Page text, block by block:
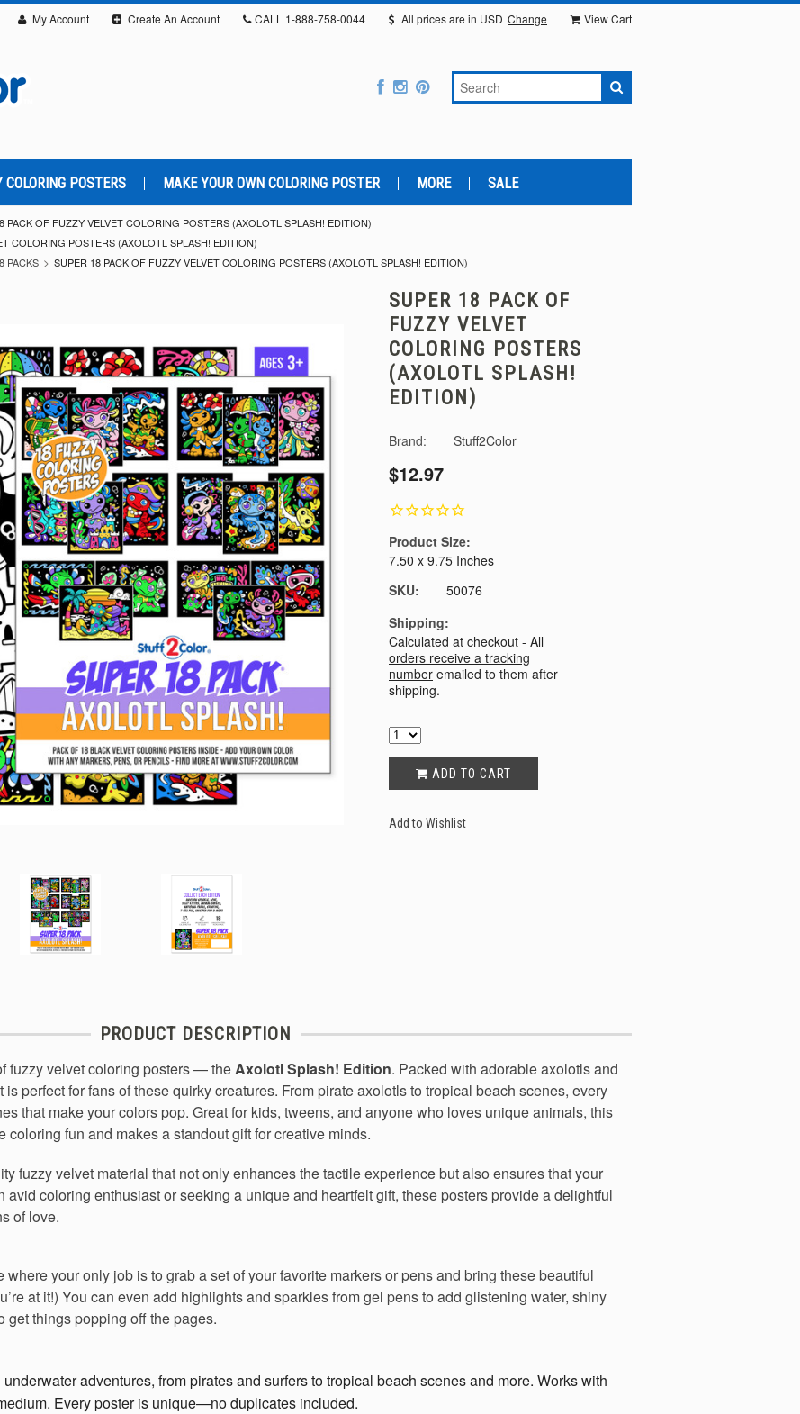
My Account Create An Account CALL 1-888-758-0044 All prices are in USD Change View Cart
COLORING POSTERS MAKE YOUR OWN COLORING POSTER MORE SALE
PACK OF FUZZY VELVET COLORING POSTERS (AXOLOTL SPLASH! EDITION)
COLORING POSTERS (AXOLOTL SPLASH! EDITION)
PACKS SUPER 18 PACK OF FUZZY VELVET COLORING POSTERS (AXOLOTL SPLASH! EDITION)
SUPER 18 PACK OF
FUZZY VELVET
COLORING POSTERS
(AXOLOTL SPLASH!
EDITION)
Brand: Stuff2Color
$12.97
Product Size:
7.50 x 9.75 Inches
SKU:
50076
Shipping:
Calculated at checkout - All
orders receive a tracking
number emailed to them after
shipping.
ADD TO CART
Add to Wishlist
PRODUCT DESCRIPTION
fuzzy velvet coloring posters — theAxolotl Splash! Edition. Packed with adorable axolotls and
perfect for fans of these quirky creatures. From pirate axolotls to tropical beach scenes, every
that make your colors pop. Great for kids, tweens, and anyone who loves unique animals, this
fun and makes a standout gift for creative minds.
fuzzy velvet material that not only enhances the tactile experience but also ensures that your
avid coloring enthusiast or seeking a unique and heartfelt gift, these posters provide a delightful
of love.
your only job is to grab a set of your favorite markers or pens and bring these beautiful
at it!) You can even add highlights and sparkles from gel pens to add glistening water, shiny
get things popping off the pages.
adventures, from pirates and surfers to tropical beach scenes and more. Works with
Every poster is unique—no duplicates included.